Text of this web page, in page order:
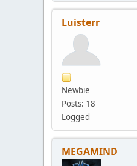
Luisterr
Newbie
Posts: 18
Logged
MEGAMIND